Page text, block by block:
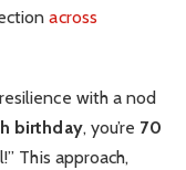
across
with a nod
birthday, you’re 70
This approach,